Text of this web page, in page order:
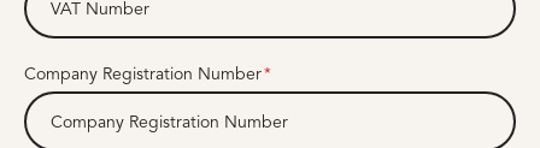
Company Registration Number